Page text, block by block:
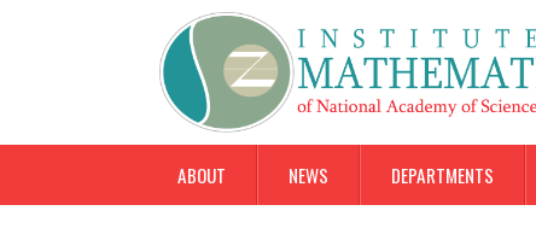
ABOUT NEWS DEPARTMENTS